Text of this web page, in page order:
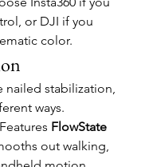
or DJI if you
color.
nailed stabilization,
ways.
Features FlowState
out walking,